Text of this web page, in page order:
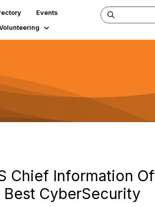
Events
Chief Information
CyberSecurity